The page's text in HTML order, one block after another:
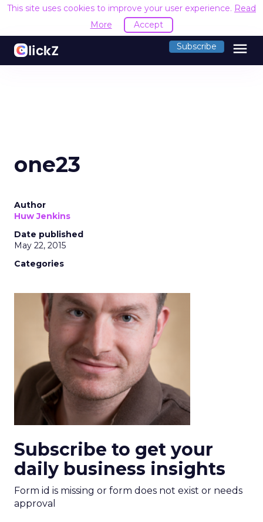
This site uses cookies to improve your user experience. Read
More
Accept
Subscribe menu
one23
Author
Huw Jenkins
Date published
May 22, 2015
Categories
Subscribe to get your
daily business insights
Form id is missing or form does not exist or needs
approval